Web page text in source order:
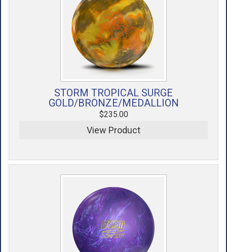
STORM TROPICAL SURGE
GOLD/BRONZE/MEDALLION
$235.00
View Product